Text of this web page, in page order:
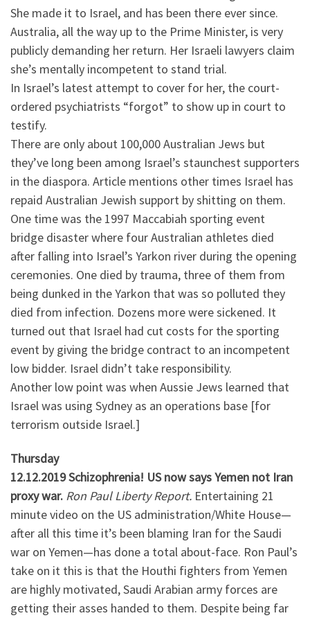
She made it to Israel, and has been there ever since.
Australia, all the way up to the Prime Minister, is very
publicly demanding her return. Her Israeli lawyers claim
she’s mentally incompetent to stand trial.
In Israel’s latest attempt to cover for her, the court-
ordered psychiatrists “forgot” to show up in court to
testify.
There are only about 100,000 Australian Jews but
they’ve long been among Israel’s staunchest supporters
in the diaspora. Article mentions other times Israel has
repaid Australian Jewish support by shitting on them.
One time was the 1997 Maccabiah sporting event
bridge disaster where four Australian athletes died
after falling into Israel’s Yarkon river during the opening
ceremonies. One died by trauma, three of them from
being dunked in the Yarkon that was so polluted they
died from infection. Dozens more were sickened. It
turned out that Israel had cut costs for the sporting
event by giving the bridge contract to an incompetent
low bidder. Israel didn’t take responsibility.
Another low point was when Aussie Jews learned that
Israel was using Sydney as an operations base [for
terrorism outside Israel.]
Thursday
12.12.2019 Schizophrenia! US now says Yemen not Iran
proxy war. Ron Paul Liberty Report. Entertaining 21
minute video on the US administration/White House—
after all this time it’s been blaming Iran for the Saudi
war on Yemen—has done a total about-face. Ron Paul’s
take on it this is that the Houthi fighters from Yemen
are highly motivated, Saudi Arabian army forces are
getting their asses handed to them. Despite being far